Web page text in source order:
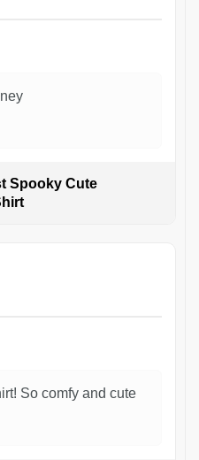
Spooky Cute
So comfy and cute